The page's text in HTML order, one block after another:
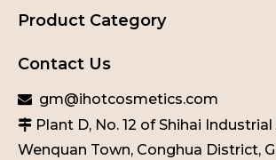
Product Category
Contact Us
 gm@ihotcosmetics.com
 Plant D, No. 12 of Shihai
Wenquan Town, Conghua District,